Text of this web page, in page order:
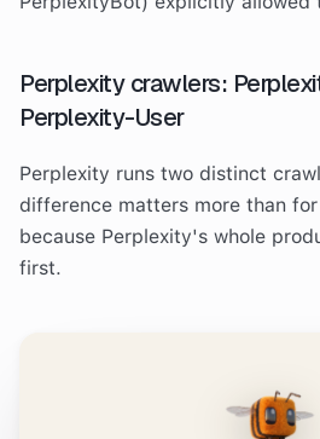
Perplexity crawlers:
Perplexity-User
Perplexity runs two distinct
difference matters more than
because Perplexity's whole
first.